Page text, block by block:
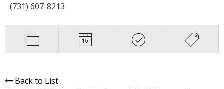
(731) 607-8213
Back to List